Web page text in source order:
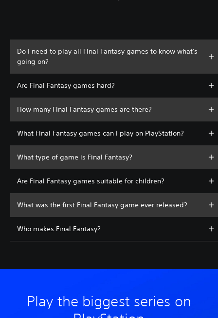
Do I need to play all Final Fantasy games to know what's
going on?
Are Final Fantasy games hard?
How many Final Fantasy games are there?
What Final Fantasy games can I play on PlayStation?
What type of game is Final Fantasy?
Are Final Fantasy games suitable for children?
What was the first Final Fantasy game ever released?
Who makes Final Fantasy?
Play the biggest series on